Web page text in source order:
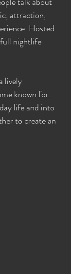
attraction,
Hosted
nightlife
lively
known for.
life and into
to create an